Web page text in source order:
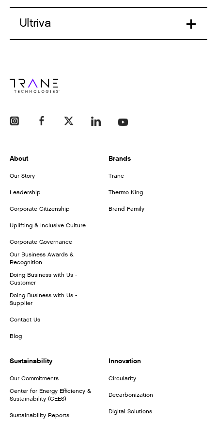
Ultriva
About
Our Story
Leadership
Corporate Citizenship
Uplifting & Inclusive Culture
Corporate Governance
Our Business Awards &
Recognition
Doing Business with Us -
Customer
Doing Business with Us -
Supplier
Contact Us
Blog
Brands
Trane
Thermo King
Brand Family
Sustainability
Our Commitments
Center for Energy Efficiency &
Sustainability (CEES)
Sustainability Reports
Innovation
Circularity
Decarbonization
Digital Solutions